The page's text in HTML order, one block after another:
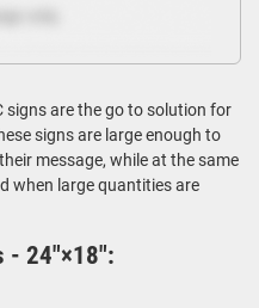
signs are the go to solution for
signs are large enough to
message, while at the same
when large quantities are
- 24"×18":